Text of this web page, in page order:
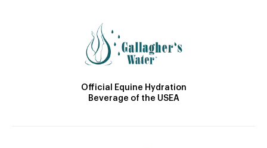
Official Equine Hydration
Beverage of the USEA